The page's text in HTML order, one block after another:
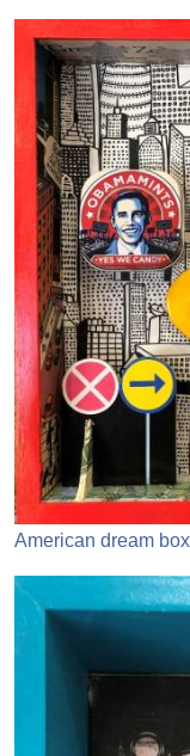
American dream box